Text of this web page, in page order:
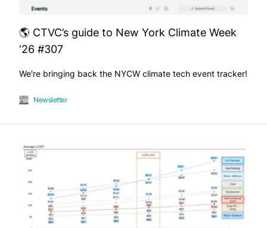
🌎 CTVC’s guide to New York Climate Week
‘26 #307
We're bringing back the NYCW climate tech event tracker!
Newsletter